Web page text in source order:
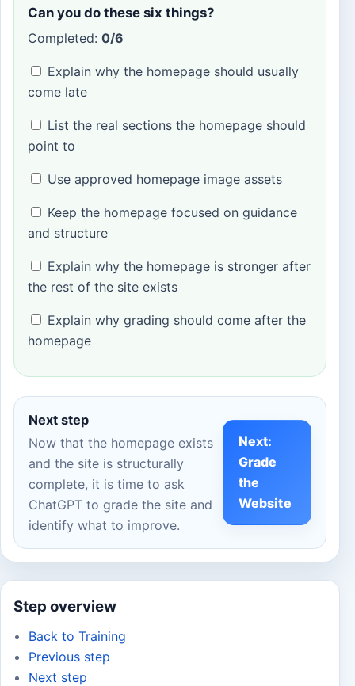
Can you do these six things?
Completed: 0/6
Explain why the homepage should usually
come late
List the real sections the homepage should
point to
Use approved homepage image assets
Keep the homepage focused on guidance
and structure
Explain why the homepage is stronger after
the rest of the site exists
Explain why grading should come after the
homepage
Next step
Now that the homepage exists
and the site is structurally
complete, it is time to ask
ChatGPT to grade the site and
identify what to improve.
Next:
Grade
the
Website
Step overview
Back to Training
Previous step
Next step